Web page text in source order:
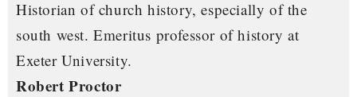
Historian of church history, especially of the
south west. Emeritus professor of history at
Exeter University.
Robert Proctor